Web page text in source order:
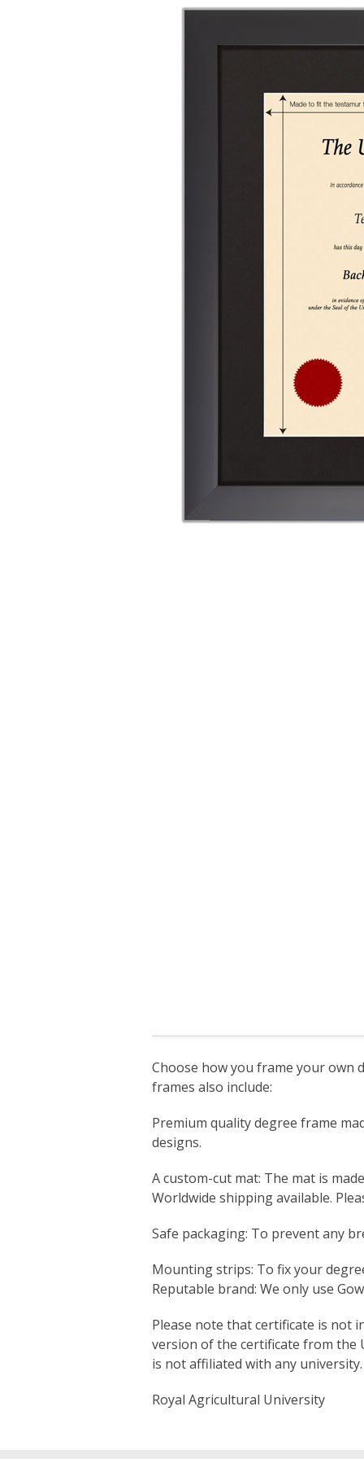
Choose how you frame your own
frames also include:
Premium quality degree frame
designs.
A custom-cut mat: The mat is
Worldwide shipping available.
Safe packaging: To prevent any
Mounting strips: To fix your
Reputable brand: We only use
Please note that certificate is not
version of the certificate from the
is not affiliated with any university.
Royal Agricultural University